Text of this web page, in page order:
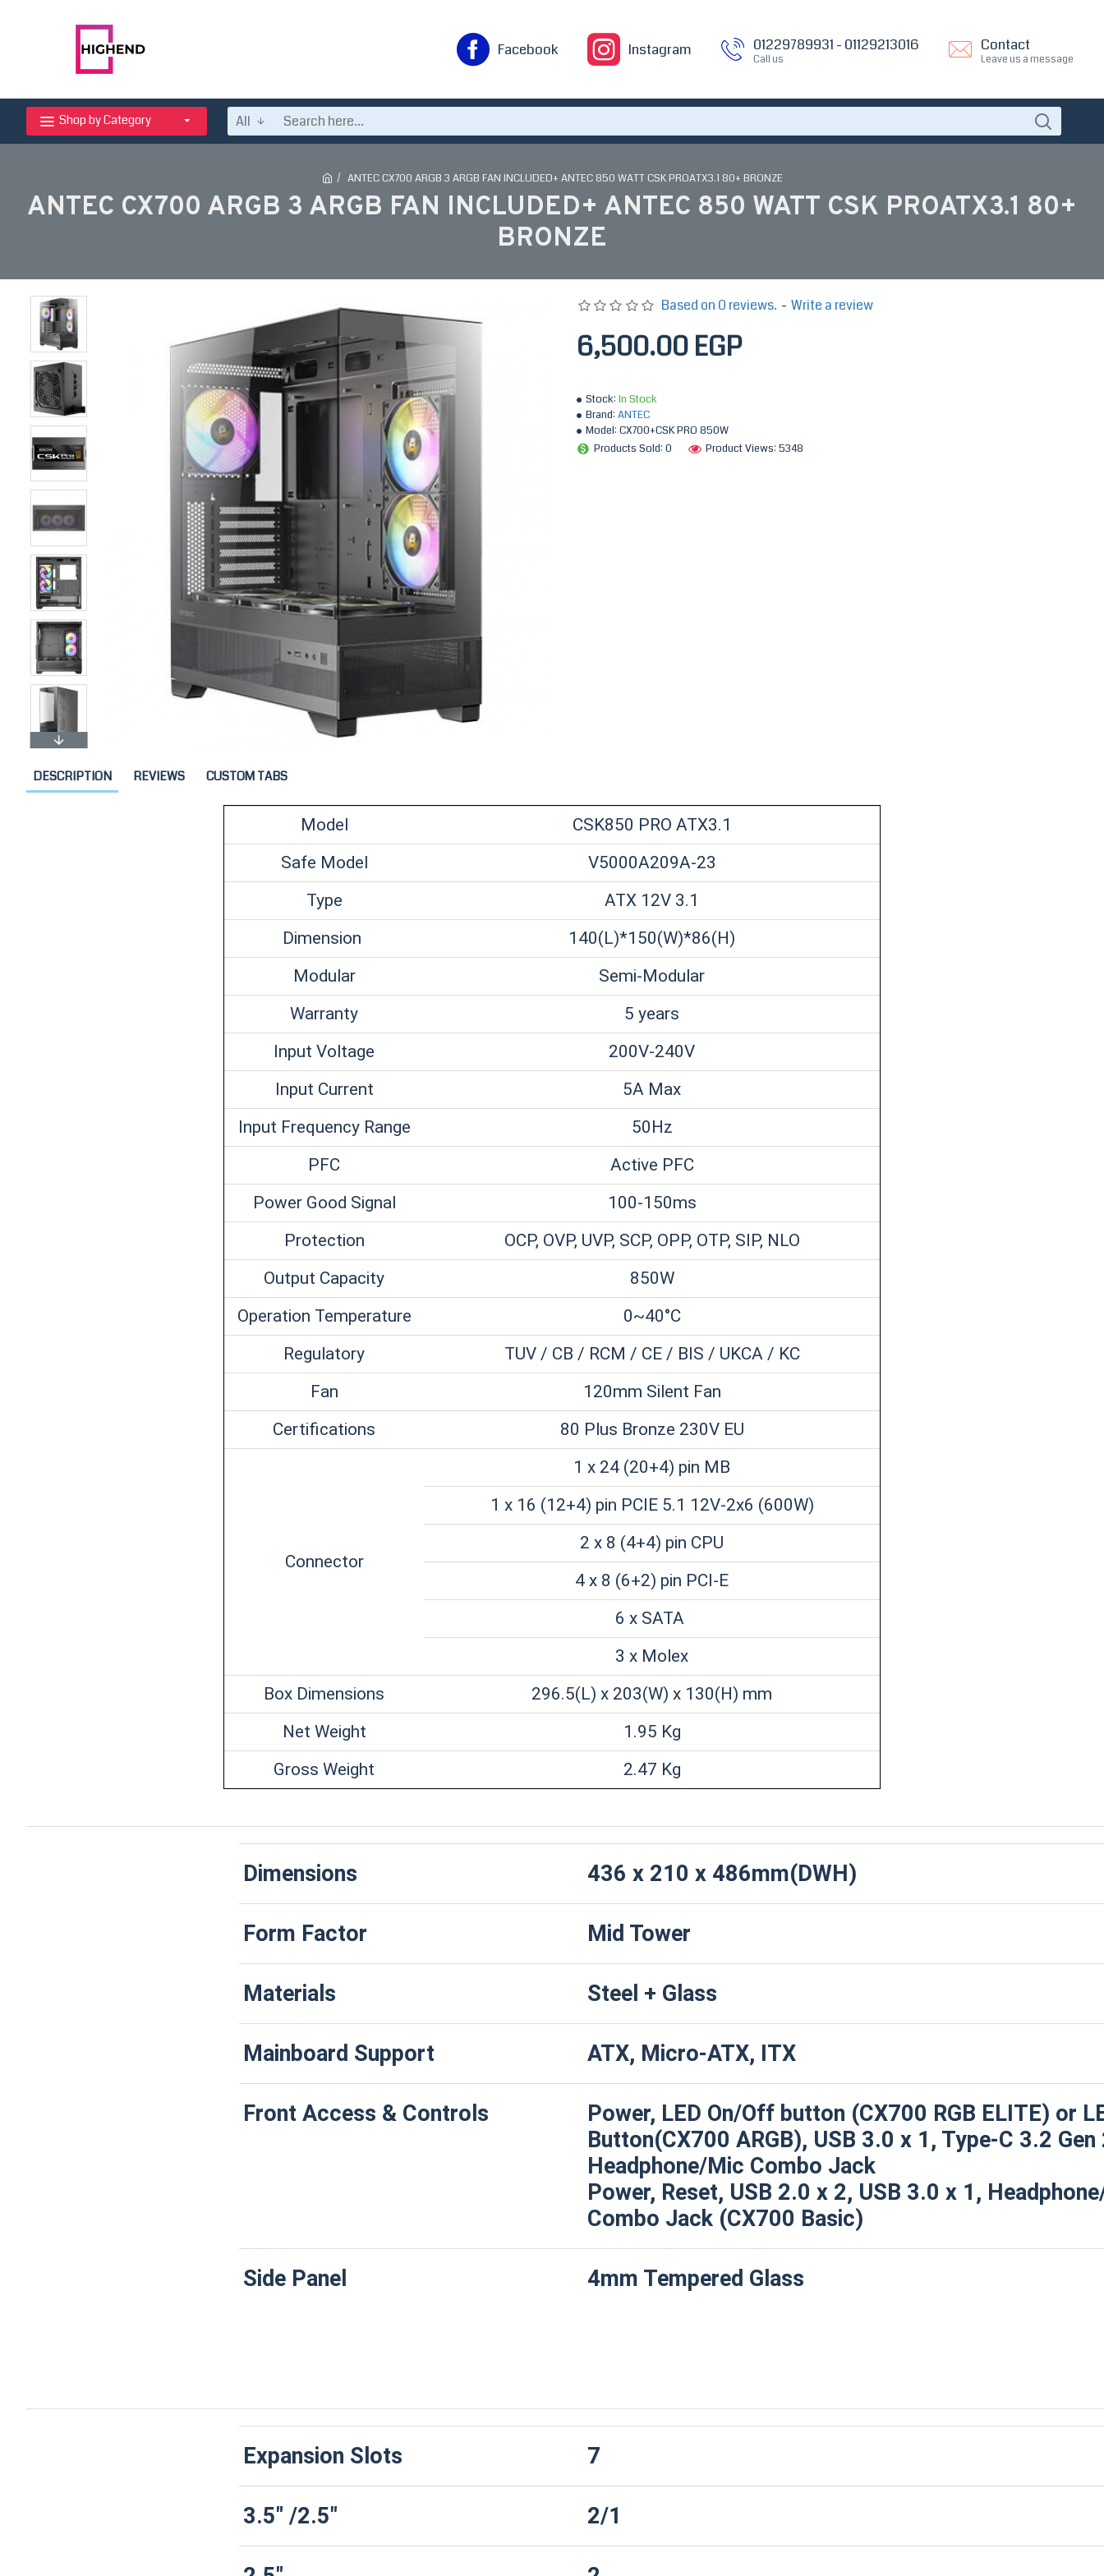
Facebook Instagram 01229789931 - 01129213016
Call us
Contact
Leave us a message
Shop by Category All
ANTEC CX700 ARGB 3 ARGB FAN INCLUDED+ ANTEC 850 WATT CSK PROATX3.1 80+ BRONZE
ANTEC CX700 ARGB 3 ARGB FAN INCLUDED+ ANTEC 850 WATT CSK PROATX3.1 80+
BRONZE
Stock: In Stock
Brand: ANTEC
Model: CX700+CSK PRO 850W
Products Sold: 0
Product Views: 5348
Based on 0 reviews. - Write a review
6,500.00 EGP
DESCRIPTION REVIEWS CUSTOM TABS
Model
CSK850 PRO ATX3.1
Safe Model
V5000A209A-23
Type
ATX 12V 3.1
Dimension
140(L)*150(W)*86(H)
Modular
Semi-Modular
Warranty
5 years
Input Voltage
200V-240V
Input Current
5A Max
Input Frequency Range
50Hz
PFC
Active PFC
Power Good Signal
100-150ms
Protection
OCP, OVP, UVP, SCP, OPP, OTP, SIP, NLO
Output Capacity
850W
Operation Temperature
0~40°C
Regulatory
TUV / CB / RCM / CE / BIS / UKCA / KC
Fan
120mm Silent Fan
Certifications
80 Plus Bronze 230V EU
Connector
1 x 24 (20+4) pin MB
1 x 16 (12+4) pin PCIE 5.1 12V-2x6 (600W)
2 x 8 (4+4) pin CPU
4 x 8 (6+2) pin PCI-E
6 x SATA
3 x Molex
Box Dimensions
296.5(L) x 203(W) x 130(H) mm
Net Weight
1.95 Kg
Gross Weight
2.47 Kg
Dimensions 436 x 210 x 486mm(DWH)
Form Factor Mid Tower
Materials Steel + Glass
Mainboard Support ATX, Micro-ATX, ITX
Front Access & Controls
Power, LED On/Off button (CX700 RGB ELITE) or
Button(CX700 ARGB), USB 3.0 x 1, Type-C 3.2 Gen
Headphone/Mic Combo Jack
Power, Reset, USB 2.0 x 2, USB 3.0 x 1,
Combo Jack (CX700 Basic)
Side Panel 4mm Tempered Glass
Expansion Slots 7
3.5" /2.5" 2/1